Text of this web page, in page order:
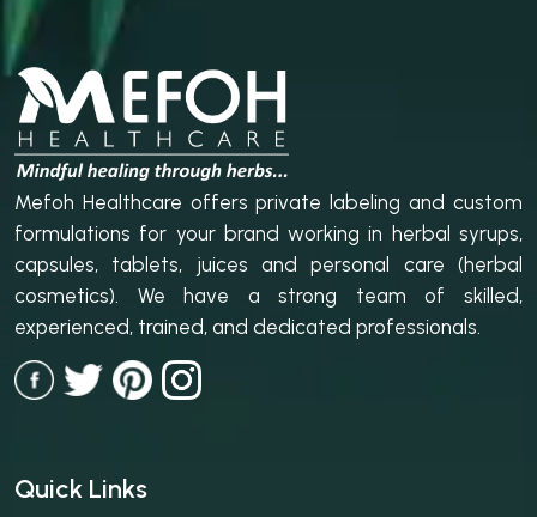
Mefoh Healthcare offers private labeling and custom
formulations for your brand working in herbal syrups,
capsules, tablets, juices and personal care (herbal
cosmetics). We have a strong team of skilled,
experienced, trained, and dedicated professionals.
Quick Links